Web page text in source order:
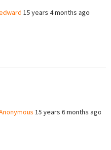
15 years 4 months ago
15 years 6 months ago